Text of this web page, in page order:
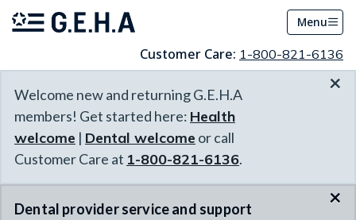
Menu
Customer Care: 1-800-821-6136
Welcome new and returning G.E.H.A
members! Get started here: Health
welcome | Dental welcome or call
Customer Care at 1-800-821-6136.
×
Dental provider service and support
×